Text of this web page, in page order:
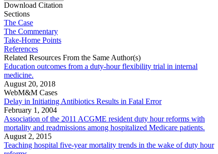
Download Citation
Sections
The Case
The Commentary
Take-Home Points
References
Related Resources From the Same Author(s)
Education outcomes from a duty-hour flexibility trial in internal
medicine.
August 20, 2018
WebM&M Cases
Delay in Initiating Antibiotics Results in Fatal Error
February 1, 2004
Association of the 2011 ACGME resident duty hour reforms with
mortality and readmissions among hospitalized Medicare patients.
August 2, 2015
Teaching hospital five-year mortality trends in the wake of duty hour